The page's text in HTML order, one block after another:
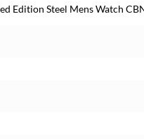
Edition Steel Mens Watch